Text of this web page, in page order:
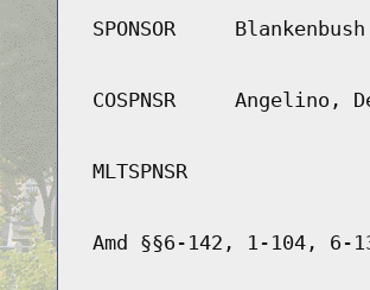
SPONSOR Blankenbush
COSPNSR Angelino,
MLTSPNSR
Amd §§6-142, 1-104, 6-